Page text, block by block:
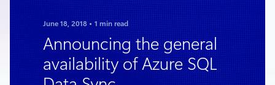
June 18, 2018 1 min read
Announcing the general
availability of Azure SQL